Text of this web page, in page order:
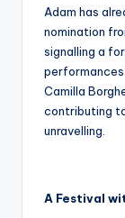
Adam has
nomination
signalling a
performances
Camilla
contributing
unravelling.
A Festival